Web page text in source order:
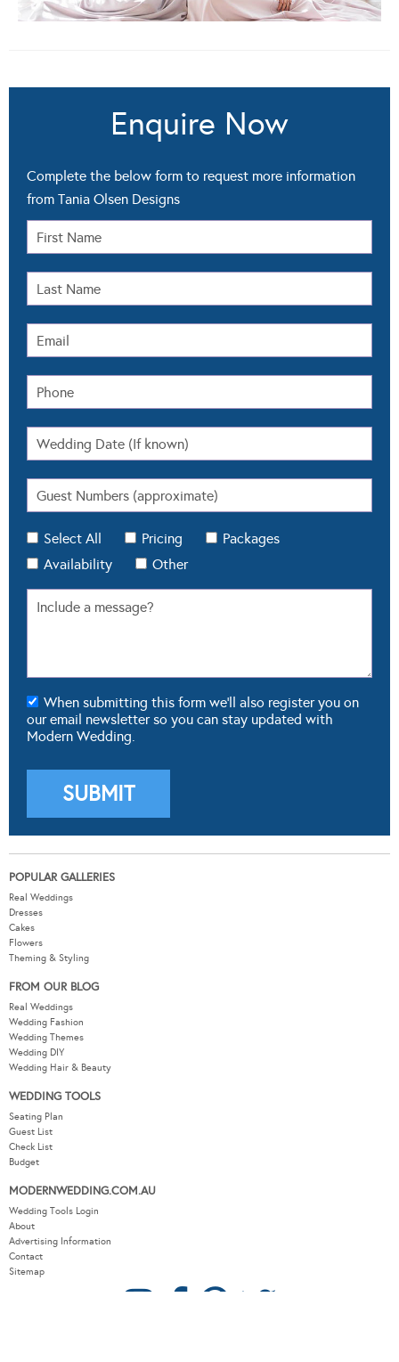
Enquire Now
Complete the below form to request more information
from Tania Olsen Designs
Select All Pricing
Packages
Availability
Other
When submitting this form we'll also register you on
our email newsletter so you can stay updated with
Modern Wedding.
POPULAR GALLERIES
Real Weddings
Dresses
Cakes
Flowers
Theming & Styling
FROM OUR BLOG
Real Weddings
Wedding Fashion
Wedding Themes
Wedding DIY
Wedding Hair & Beauty
WEDDING TOOLS
Seating Plan
Guest List
Check List
Budget
MODERNWEDDING.COM.AU
Wedding Tools Login
About
Advertising Information
Contact
Sitemap